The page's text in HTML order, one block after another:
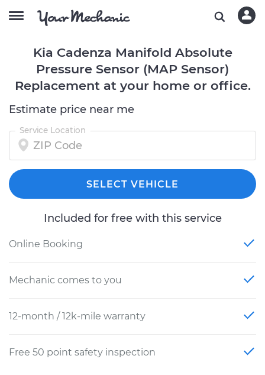
Kia Cadenza Manifold Absolute
Pressure Sensor (MAP Sensor)
Replacement at your home or office.
Estimate price near me
Service Location
SELECT VEHICLE
Included for free with this service
Online Booking
Mechanic comes to you
12-month / 12k-mile warranty
Free 50 point safety inspection